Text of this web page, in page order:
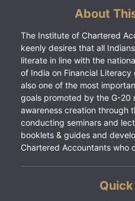
About
The Institute of Chartered
keenly desires that all
literate in line with the
of India on Financial
also one of the most
goals promoted by the G-20
awareness creation through
conducting seminars and
booklets & guides and
Chartered Accountants who